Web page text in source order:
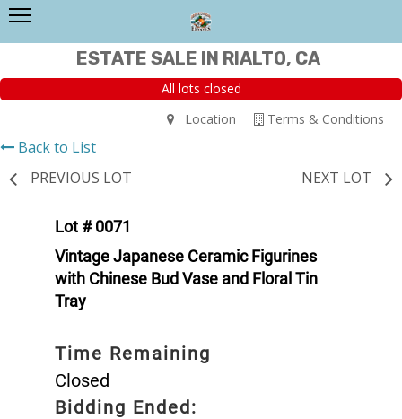
ESTATE SALE IN RIALTO, CA
All lots closed
Terms & Conditions
Location
Back to List
PREVIOUS LOT
NEXT LOT
Lot # 0071
Vintage Japanese Ceramic Figurines
with Chinese Bud Vase and Floral Tin
Tray
Time Remaining
Closed
Bidding Ended: